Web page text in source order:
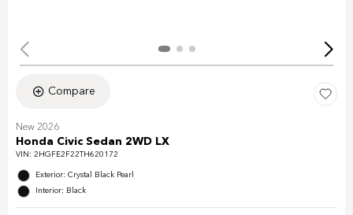
Compare
New 2026
Honda Civic Sedan 2WD LX
VIN: 2HGFE2F22TH620172
Exterior: Crystal Black Pearl
Interior: Black